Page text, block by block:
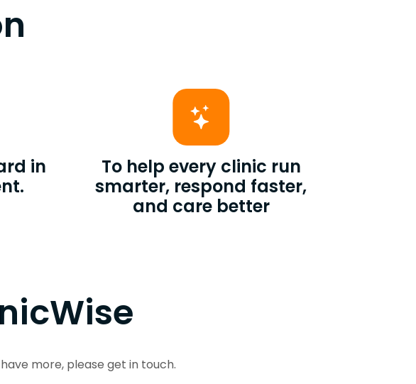
in
To help every clinic run
smarter, respond faster,
and care better
more, please get in touch.